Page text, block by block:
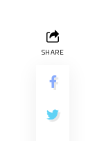
SHARE